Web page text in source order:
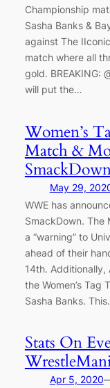
Championship
Sasha Banks &
against The
match where all
gold. BREAKING:
will put the…
Women’s
Match &
May 29,
WWE has
SmackDown. The
a “warning” to
ahead of their
14th. Additionally,
the Women’s Tag
Sasha Banks.
Stats On
Apr 5, 2020